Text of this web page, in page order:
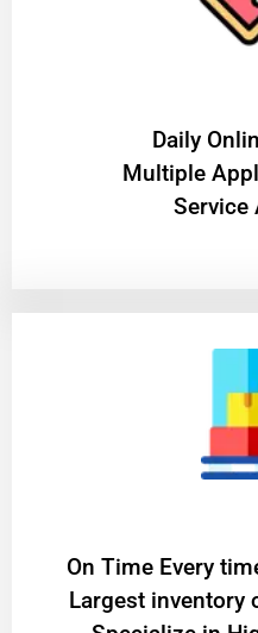
​Daily
Multiple
Service
On Time Every
Largest inventory